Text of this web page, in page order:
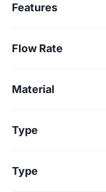
Features
Flow Rate
Material
Type
Type